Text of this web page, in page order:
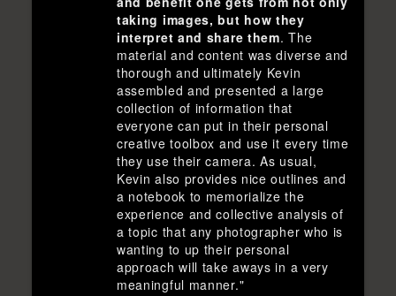
taking images, but how they
interpret and share them. The
material and content was diverse and
thorough and ultimately Kevin
assembled and presented a large
collection of information that
everyone can put in their personal
creative toolbox and use it every time
they use their camera. As usual,
Kevin also provides nice outlines and
a notebook to memorialize the
experience and collective analysis of
a topic that any photographer who is
wanting to up their personal
approach will take aways in a very
meaningful manner."